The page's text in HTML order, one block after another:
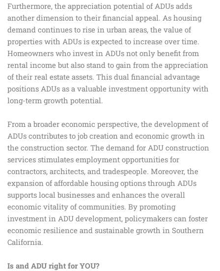
Furthermore, the appreciation potential of ADUs adds
another dimension to their financial appeal. As housing
demand continues to rise in urban areas, the value of
properties with ADUs is expected to increase over time.
Homeowners who invest in ADUs not only benefit from
rental income but also stand to gain from the appreciation
of their real estate assets. This dual financial advantage
positions ADUs as a valuable investment opportunity with
long-term growth potential.
From a broader economic perspective, the development of
ADUs contributes to job creation and economic growth in
the construction sector. The demand for ADU construction
services stimulates employment opportunities for
contractors, architects, and tradespeople. Moreover, the
expansion of affordable housing options through ADUs
supports local businesses and enhances the overall
economic vitality of communities. By promoting
investment in ADU development, policymakers can foster
economic resilience and sustainable growth in Southern
California.
Is and ADU right for YOU?